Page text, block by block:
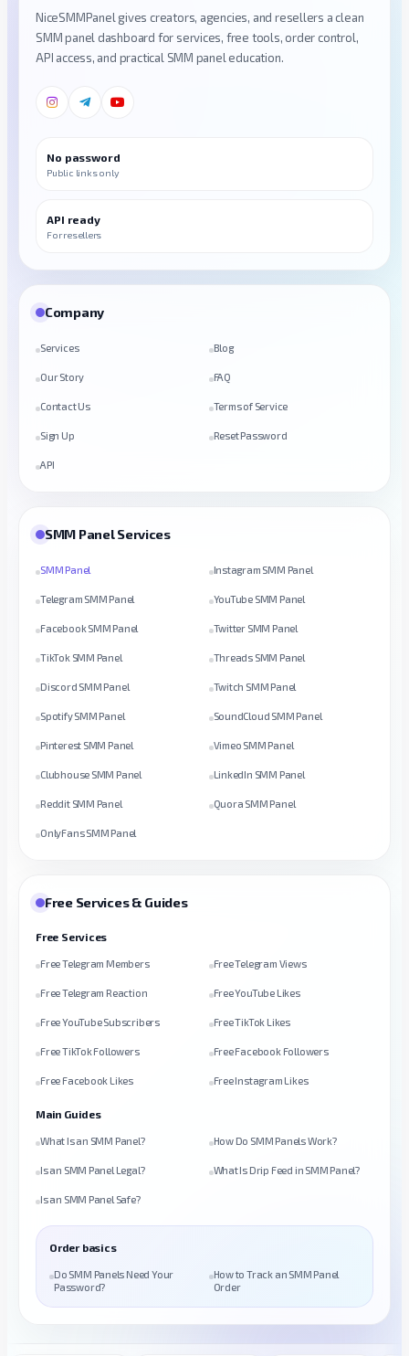
NiceSMMPanel gives creators, agencies, and resellers a clean
SMM panel dashboard for services, free tools, order control,
API access, and practical SMM panel education.
No password
Public links only
API ready
For resellers
Company
Services Blog
Our Story FAQ
Contact Us Terms of Service
Sign Up Reset Password
API
SMM Panel Services
SMM Panel Instagram SMM Panel
Telegram SMM Panel YouTube SMM Panel
Facebook SMM Panel Twitter SMM Panel
TikTok SMM Panel Threads SMM Panel
Discord SMM Panel Twitch SMM Panel
Spotify SMM Panel SoundCloud SMM Panel
Pinterest SMM Panel Vimeo SMM Panel
Clubhouse SMM Panel LinkedIn SMM Panel
Reddit SMM Panel Quora SMM Panel
OnlyFans SMM Panel
Free Services & Guides
Free Services
Free Telegram Members Free Telegram Views
Free Telegram Reaction Free YouTube Likes
Free YouTube Subscribers Free TikTok Likes
Free TikTok Followers Free Facebook Followers
Free Facebook Likes Free Instagram Likes
Main Guides
What Is an SMM Panel? How Do SMM Panels Work?
Is an SMM Panel Legal? What Is Drip Feed in SMM Panel?
Is an SMM Panel Safe?
Order basics
Do SMM Panels Need Your
Password?
How to Track an SMM Panel
Order